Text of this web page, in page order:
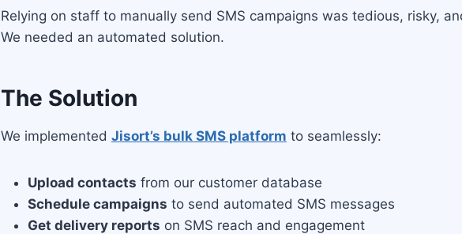
Relying on staff to manually send SMS campaigns was tedious, risky,
We needed an automated solution.
The Solution
We implemented Jisort’s bulk SMS platform to seamlessly:
Upload contacts from our customer database
Schedule campaigns to send automated SMS messages
Get delivery reports on SMS reach and engagement